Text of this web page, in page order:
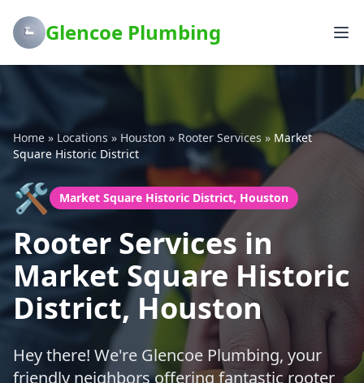
Glencoe Plumbing
Home » Locations » Houston » Rooter Services » Market
Square Historic District
🛠️ Market Square Historic District, Houston
Rooter Services in
Market Square Historic
District, Houston
Hey there! We're Glencoe Plumbing, your
friendly neighbors offering fantastic rooter